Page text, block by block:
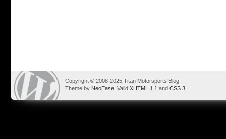
Copyright © 2008-2025 Titan Motorsports Blog
Theme by NeoEase . Valid XHTML 1.1 and CSS 3